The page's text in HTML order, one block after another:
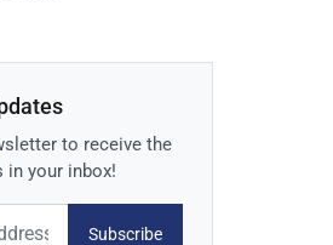
to receive the
in your inbox!
Subscribe